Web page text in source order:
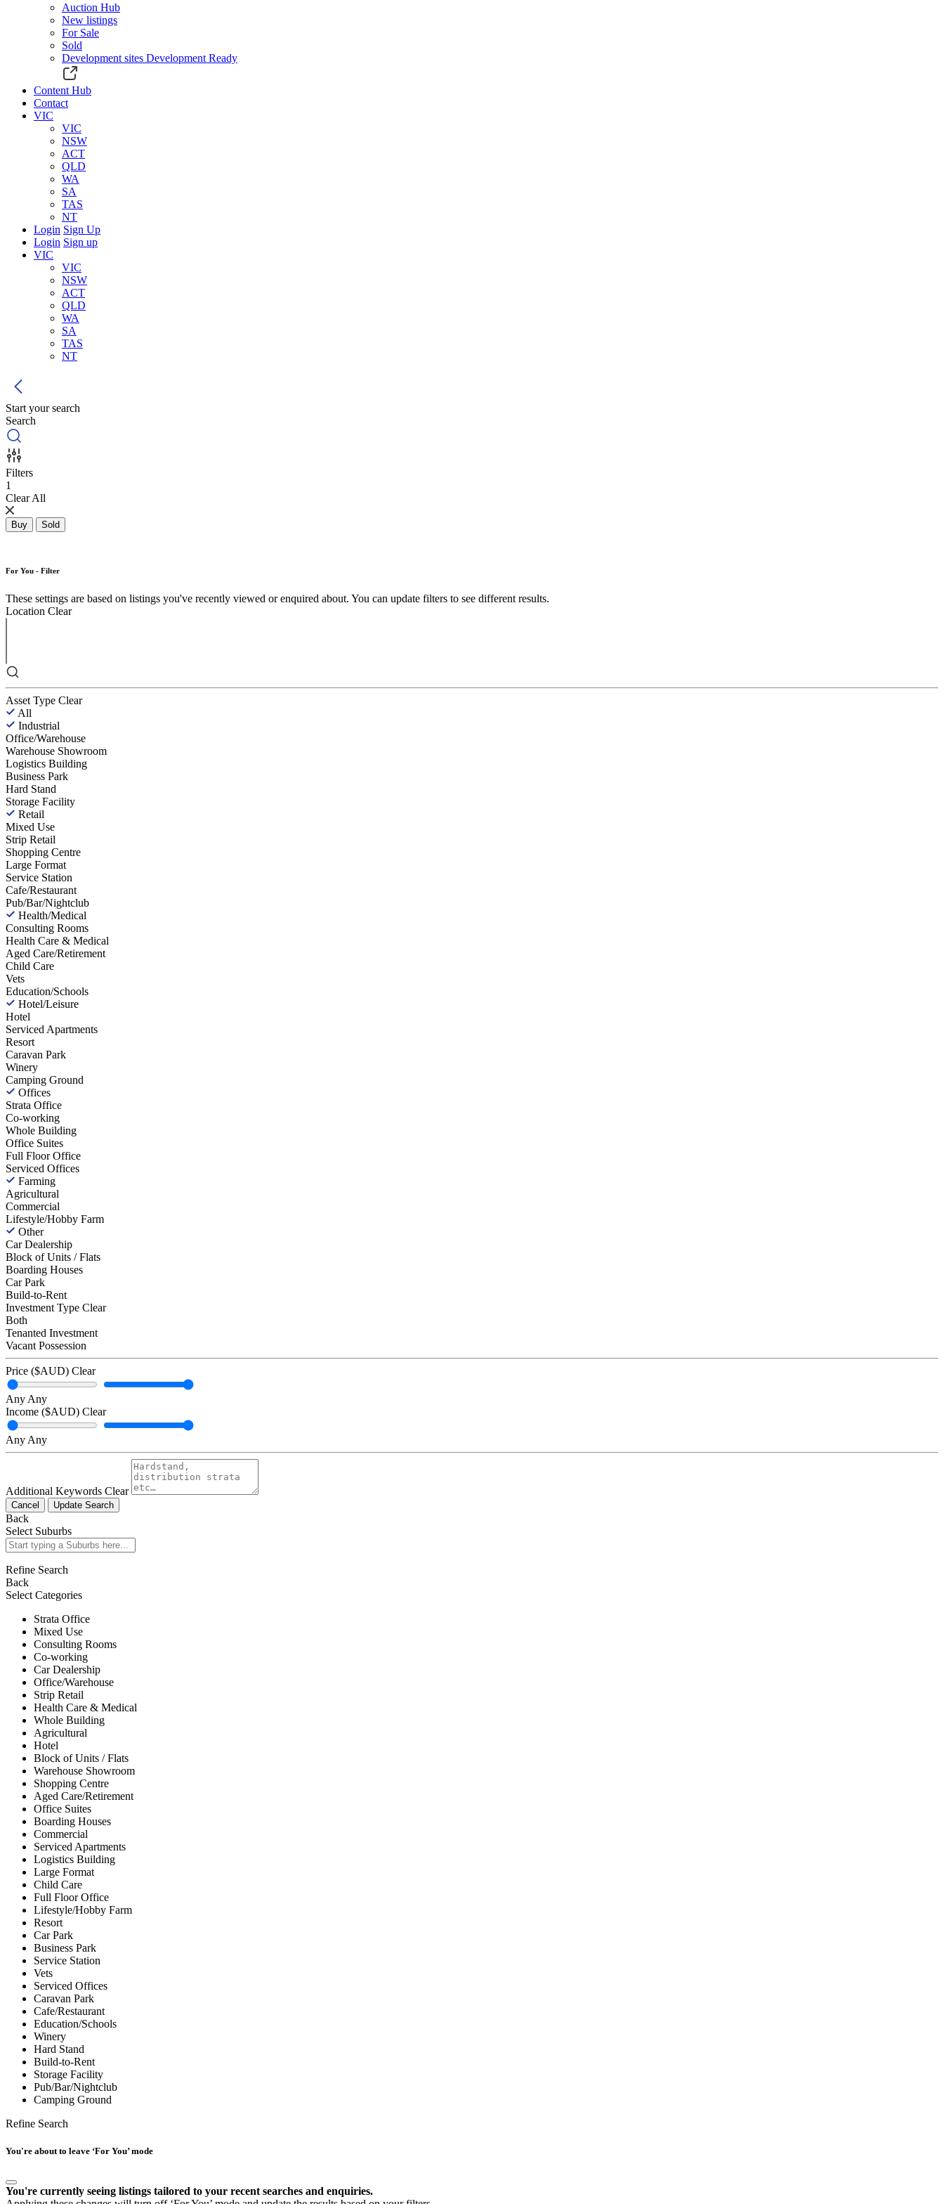
Auction Hub
New listings
For Sale
Sold
Development sites Development Ready
Content Hub
Contact
VIC
VIC
NSW
ACT
QLD
WA
SA
TAS
NT
Login Sign Up
Login Sign up
VIC
VIC
NSW
ACT
QLD
WA
SA
TAS
NT
Start your search
Search
Filters
1
Clear All
Buy Sold
For You - Filter
These settings are based on listings you've recently viewed or enquired about. You can update filters to see different results.
Location Clear
Asset Type Clear
All
Industrial
Office/Warehouse
Warehouse Showroom
Logistics Building
Business Park
Hard Stand
Storage Facility
Retail
Mixed Use
Strip Retail
Shopping Centre
Large Format
Service Station
Cafe/Restaurant
Pub/Bar/Nightclub
Health/Medical
Consulting Rooms
Health Care & Medical
Aged Care/Retirement
Child Care
Vets
Education/Schools
Hotel/Leisure
Hotel
Serviced Apartments
Resort
Caravan Park
Winery
Camping Ground
Offices
Strata Office
Co-working
Whole Building
Office Suites
Full Floor Office
Serviced Offices
Farming
Agricultural
Commercial
Lifestyle/Hobby Farm
Other
Car Dealership
Block of Units / Flats
Boarding Houses
Car Park
Build-to-Rent
Investment Type Clear
Both
Tenanted Investment
Vacant Possession
Price ($AUD) Clear
Any Any
Income ($AUD) Clear
Any Any
Additional Keywords Clear
Cancel Update Search
Back
Select Suburbs
Refine Search
Back
Select Categories
Strata Office
Mixed Use
Consulting Rooms
Co-working
Car Dealership
Office/Warehouse
Strip Retail
Health Care & Medical
Whole Building
Agricultural
Hotel
Block of Units / Flats
Warehouse Showroom
Shopping Centre
Aged Care/Retirement
Office Suites
Boarding Houses
Commercial
Serviced Apartments
Logistics Building
Large Format
Child Care
Full Floor Office
Lifestyle/Hobby Farm
Resort
Car Park
Business Park
Service Station
Vets
Serviced Offices
Caravan Park
Cafe/Restaurant
Education/Schools
Winery
Hard Stand
Build-to-Rent
Storage Facility
Pub/Bar/Nightclub
Camping Ground
Refine Search
You're about to leave ‘For You’ mode
You're currently seeing listings tailored to your recent searches and enquiries.